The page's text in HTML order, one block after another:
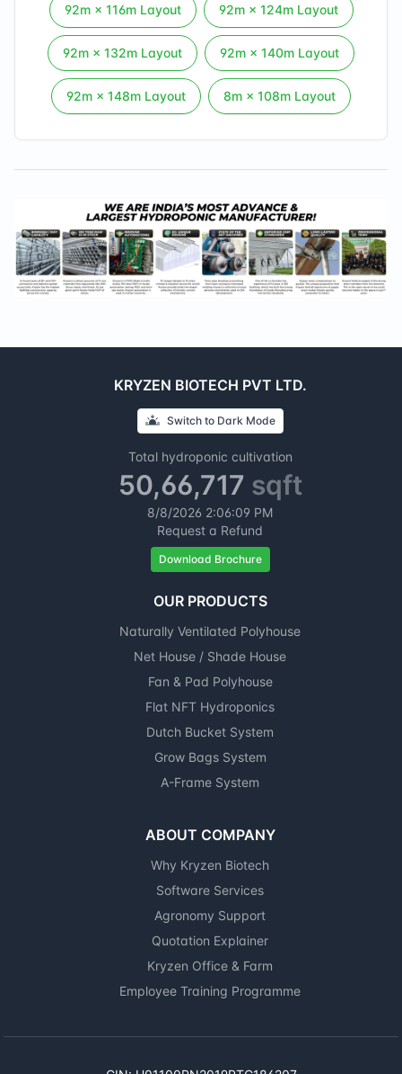
92m × 116m Layout 92m × 124m Layout
92m × 132m Layout 92m × 140m Layout
92m × 148m Layout 8m × 108m Layout
KRYZEN BIOTECH PVT LTD.
Switch to DarkMode
Total hydroponic cultivation
50,66,717 sqft
8/8/2026 2:06:10 PM
Request a Refund
Download Brochure
OUR PRODUCTS
Naturally Ventilated Polyhouse
Net House / Shade House
Fan & Pad Polyhouse
Flat NFT Hydroponics
Dutch Bucket System
Grow Bags System
A-Frame System
ABOUT COMPANY
Why Kryzen Biotech
Software Services
Agronomy Support
Quotation Explainer
Kryzen Office & Farm
Employee Training Programme